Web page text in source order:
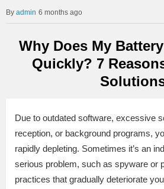
admin 6 months ago
Why Does My
Quickly? 7
Due to outdated software, excessive
reception, or background programs,
rapidly depleting. Sometimes it’s an
serious problem, such as spyware or
practices that gradually deteriorate